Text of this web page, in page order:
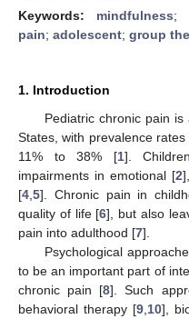
Keywords: mindfulness;
pain; adolescent; group
1. Introduction
Pediatric chronic pain
States, with prevalence
11% to 38% [1].
impairments in emotional [2
[4 5]. Chronic pain in
quality of life [6], but also
pain into adulthood [7].
Psychological
to be an important part of
chronic pain [8]. Such
behavioral therapy [9 10],